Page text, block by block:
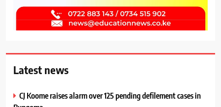
Latest news
CJ Koome raises alarm over 125 pending defilement cases in